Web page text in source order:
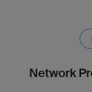
Network